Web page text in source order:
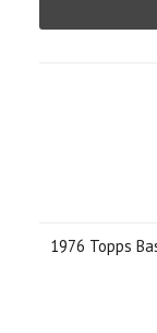
1976 Topps